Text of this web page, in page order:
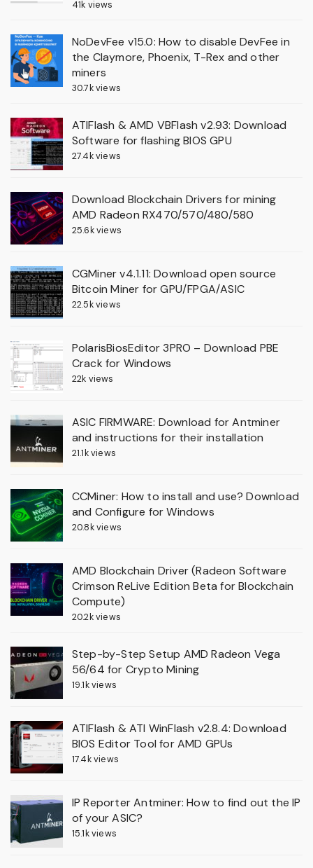
41k views
NoDevFee v15.0: How to disable DevFee in
the Claymore, Phoenix, T-Rex and other
miners
30.7k views
ATIFlash & AMD VBFlash v2.93: Download
Software for flashing BIOS GPU
27.4k views
Download Blockchain Drivers for mining
AMD Radeon RX470/570/480/580
25.6k views
CGMiner v4.1.11: Download open source
Bitcoin Miner for GPU/FPGA/ASIC
22.5k views
PolarisBiosEditor 3PRO – Download PBE
Crack for Windows
22k views
ASIC FIRMWARE: Download for Antminer
and instructions for their installation
21.1k views
CCMiner: How to install and use? Download
and Configure for Windows
20.8k views
AMD Blockchain Driver (Radeon Software
Crimson ReLive Edition Beta for Blockchain
Compute)
20.2k views
Step-by-Step Setup AMD Radeon Vega
56/64 for Crypto Mining
19.1k views
ATIFlash & ATI WinFlash v2.8.4: Download
BIOS Editor Tool for AMD GPUs
17.4k views
IP Reporter Antminer: How to find out the IP
of your ASIC?
15.1k views